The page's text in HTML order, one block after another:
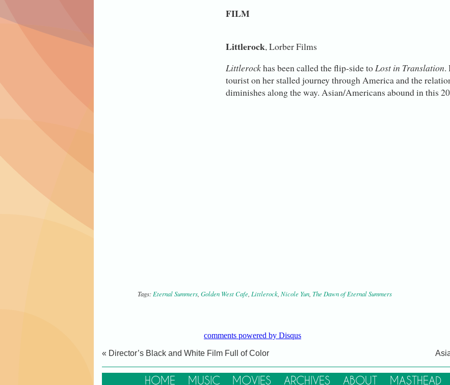
HOME MUSIC MOVIES ARCHIVES ABOUT MASTHEAD
FILM
Littlerock, Lorber Films
Littlerockhas been called the flip-side to Lost in Translation.
tourist on her stalled journey through America and the
diminishes along the way. Asian/Americans abound in this
Tags: Eternal Summers, Golden West Cafe, Littlerock, Nicole Yun, The Dawn of Eternal Summers
comments powered by Disqus
« Director’s Black and White Film Full of Color
Copyright © 2012–2017Dumpling Magazine LLC | All Rights Reserved